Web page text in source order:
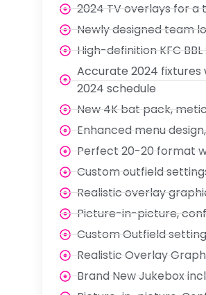
2024 TV overlays for a
Newly designed team
High-definition KFC
Accurate 2024
2024 schedule
New 4K bat pack,
Enhanced menu
Perfect 20-20 format
Custom outfield
Realistic overlay
Picture-in-picture,
Custom Outfield
Realistic Overlay
Brand New Jukebox